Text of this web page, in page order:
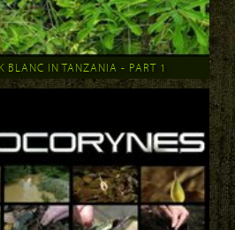
BLANC IN TANZANIA - PART 1